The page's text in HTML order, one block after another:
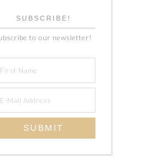
SUBSCRIBE!
to our newsletter!